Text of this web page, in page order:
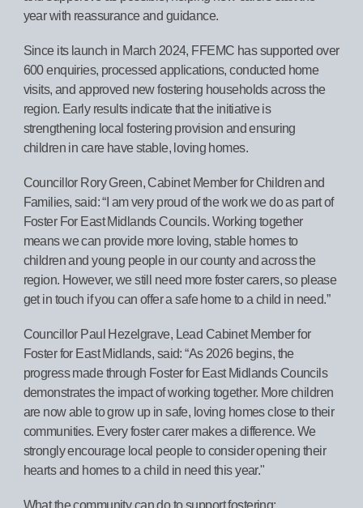
year with reassurance and guidance.
Since its launch in March 2024, FFEMC has supported over
600 enquiries, processed applications, conducted home
visits, and approved new fostering households across the
region. Early results indicate that the initiative is
strengthening local fostering provision and ensuring
children in care have stable, loving homes.
Councillor Rory Green, Cabinet Member for Children and
Families, said: “I am very proud of the work we do as part of
Foster For East Midlands Councils. Working together
means we can provide more loving, stable homes to
children and young people in our county and across the
region. However, we still need more foster carers, so please
get in touch if you can offer a safe home to a child in need.”
Councillor Paul Hezelgrave, Lead Cabinet Member for
Foster for East Midlands, said: “As 2026 begins, the
progress made through Foster for East Midlands Councils
demonstrates the impact of working together. More children
are now able to grow up in safe, loving homes close to their
communities. Every foster carer makes a difference. We
strongly encourage local people to consider opening their
hearts and homes to a child in need this year."
What the community can do to support fostering: